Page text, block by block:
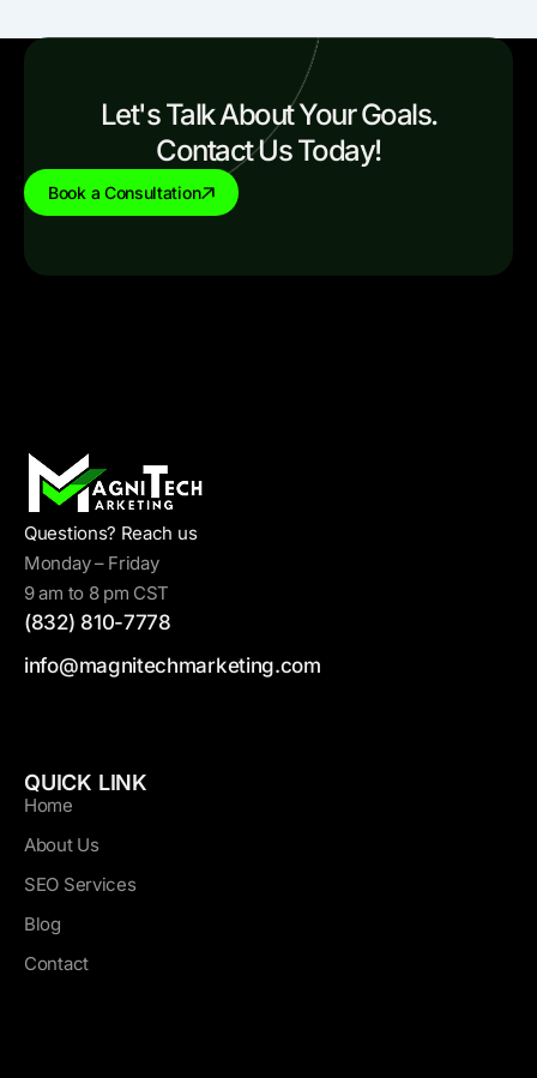
Let's Talk About Your Goals.
Contact Us Today!
Book a Consultation
Questions? Reach us
Monday – Friday
9 am to 8 pm CST
(832) 810-7778
info@magnitechmarketing.com
QUICK LINK
Home
About Us
SEO Services
Blog
Contact